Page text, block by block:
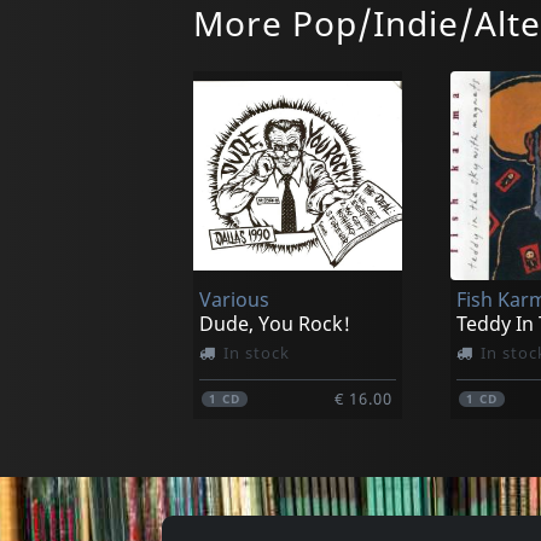
Bug Fix
Chocolate Nerve
In stock
17inch
Cult Of
Right
In stock
17inch
More Pop/Indie/
Various
Dude, You Rock!
In stock
1CD € 16.00
Fish
Teddy In
In
1 CD